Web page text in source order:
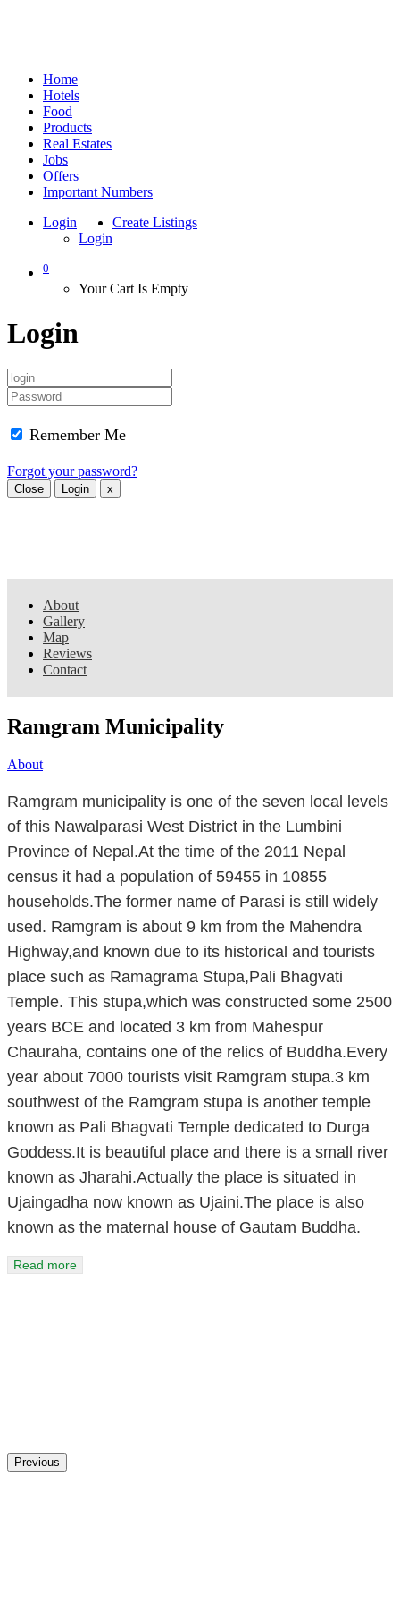
Home
Hotels
Food
Products
Real Estates
Jobs
Offers
Important Numbers
Login
Login
Create Listings
0
Your Cart Is Empty
Login
Remember Me
Forgot your password?
Close Login x
About
Gallery
Map
Reviews
Contact
Ramgram Municipality
About
Ramgram municipality is one of the seven local levels
of this Nawalparasi West District in the Lumbini
Province of Nepal.At the time of the 2011 Nepal
census it had a population of 59455 in 10855
households.The former name of Parasi is still widely
used. Ramgram is about 9 km from the Mahendra
Highway,and known due to its historical and tourists
place such as Ramagrama Stupa,Pali Bhagvati
Temple. This stupa,which was constructed some 2500
years BCE and located 3 km from Mahespur
Chauraha, contains one of the relics of Buddha.Every
year about 7000 tourists visit Ramgram stupa.3 km
southwest of the Ramgram stupa is another temple
known as Pali Bhagvati Temple dedicated to Durga
Goddess.It is beautiful place and there is a small river
known as Jharahi.Actually the place is situated in
Ujaingadha now known as Ujaini.The place is also
known as the maternal house of Gautam Buddha.
Read more
Previous